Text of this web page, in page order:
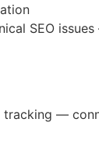
SEO
tracking —